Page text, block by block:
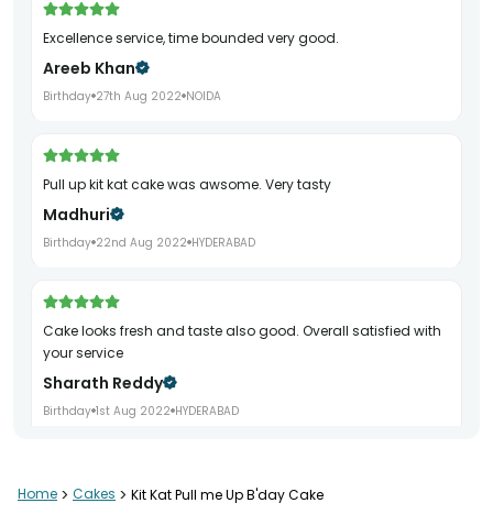
Excellence service, time bounded very good.
Areeb Khan
Birthday 27th Aug 2022 NOIDA
Pull up kit kat cake was awsome. Very tasty
Madhuri
Birthday 22nd Aug 2022 HYDERABAD
Cake looks fresh and taste also good. Overall satisfied with
your service
Sharath Reddy
Birthday 1st Aug 2022 HYDERABAD
Thank you for all your help, and making the day special
Home > Cakes > Kit Kat Pull me Up B'day Cake